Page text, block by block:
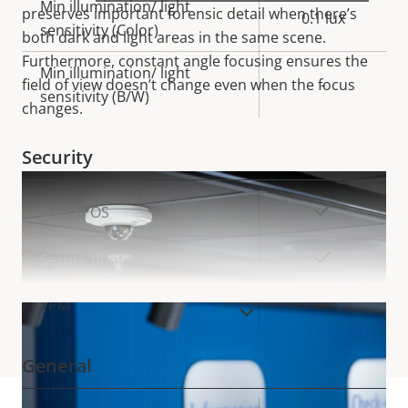
preserves important forensic detail when there’s
both dark and light areas in the samescene.
Furthermore, constant angle focusing ensures the
field of view doesn’t change even when the focus
changes.
VIEW MORE
Min illumination/ light
sensitivity (Color)
0.1 lux
Min illumination/ light
sensitivity (B/W)
-
Security
Property
description
Property
Signed OS Yes
Secure boot
TPM –
General